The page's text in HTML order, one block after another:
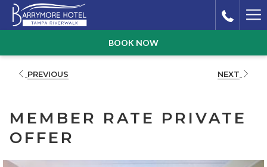
BOOK NOW
PREVIOUS NEXT
MEMBER RATE PRIVATE
OFFER